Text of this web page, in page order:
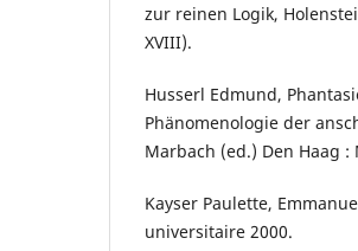
zur reinen Logik,
XVIII).
Husserl Edmund,
Phänomenologie der
Marbach (ed.) Den Haag
Kayser Paulette,
universitaire 2000.